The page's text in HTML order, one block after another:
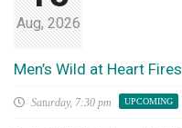
Aug, 2026
Men’s Wild at Heart Fires
Saturday, 7:30 pm UPCOMING